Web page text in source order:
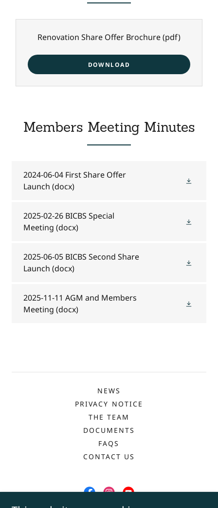
Renovation Share Offer Brochure(pdf)
DOWNLOAD
Members Meeting Minutes
2024-06-04 First Share Offer
Launch (docx)
2025-02-26 BICBS Special
Meeting (docx)
2025-06-05 BICBS Second Share
Launch (docx)
2025-11-11 AGM and Members
Meeting (docx)
NEWS
PRIVACY NOTICE
THE TEAM
DOCUMENTS
FAQS
CONTACT US